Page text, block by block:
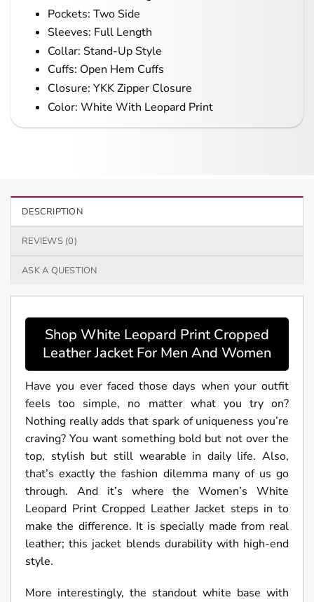
Pockets: Two Side
Sleeves: Full Length
Collar: Stand-Up Style
Cuffs: Open Hem Cuffs
Closure: YKK Zipper Closure
Color: White With Leopard Print
DESCRIPTION
REVIEWS (0)
ASK A QUESTION
Shop White Leopard Print Cropped
Leather Jacket For Men And Women
Have you ever faced those days when your outfit
feels too simple, no matter what you try on?
Nothing really adds that spark of uniqueness you’re
craving? You want something bold but not over the
top, stylish but still wearable in daily life. Also,
that’s exactly the fashion dilemma many of us go
through. And it’s where the Women’s White
Leopard Print Cropped Leather Jacket steps in to
make the difference. It is specially made from real
leather; this jacket blends durability with high-end
style.
More interestingly, the standout white base with